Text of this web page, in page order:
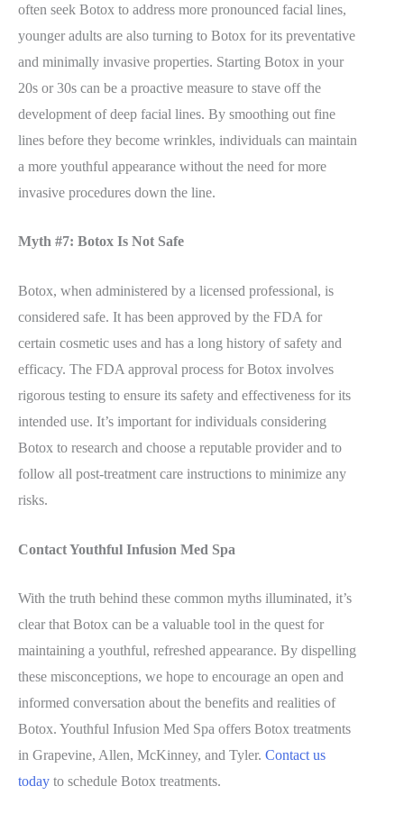
often seek Botox to address more pronounced facial lines,
younger adults are also turning to Botox for its preventative
and minimally invasive properties. Starting Botox in your
20s or 30s can be a proactive measure to stave off the
development of deep facial lines. By smoothing out fine
lines before they become wrinkles, individuals can maintain
a more youthful appearance without the need for more
invasive procedures down the line.
Myth #7: Botox Is Not Safe
Botox, when administered by a licensed professional, is
considered safe. It has been approved by the FDA for
certain cosmetic uses and has a long history of safety and
efficacy. The FDA approval process for Botox involves
rigorous testing to ensure its safety and effectiveness for its
intended use. It’s important for individuals considering
Botox to research and choose a reputable provider and to
follow all post-treatment care instructions to minimize any
risks.
Contact Youthful Infusion Med Spa
With the truth behind these common myths illuminated, it’s
clear that Botox can be a valuable tool in the quest for
maintaining a youthful, refreshed appearance. By dispelling
these misconceptions, we hope to encourage an open and
informed conversation about the benefits and realities of
Botox. Youthful Infusion Med Spa offers Botox treatments
in Grapevine, Allen, McKinney, and Tyler. Contact us
today to schedule Botox treatments.